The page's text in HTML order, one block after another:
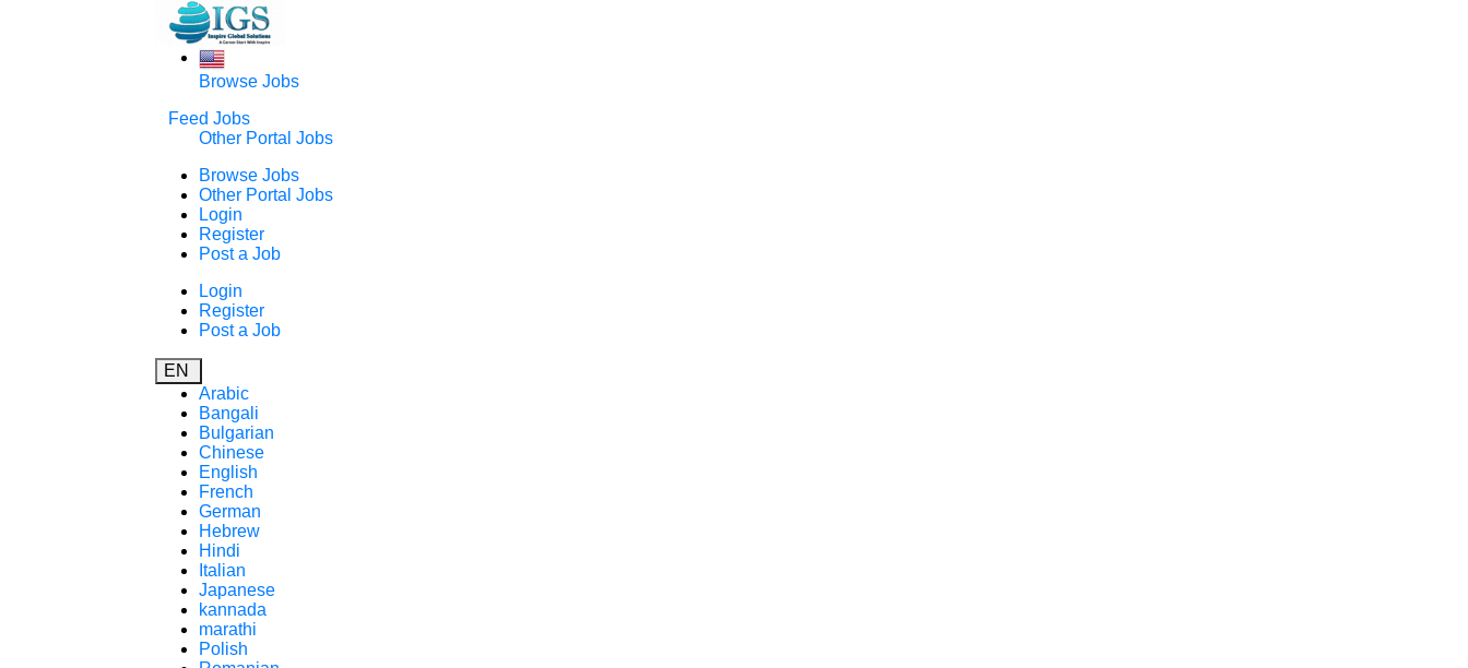
Browse Jobs
Feed Jobs
Other Portal Jobs
Browse Jobs
Other Portal Jobs
Login
Register
Post a Job
Login
Register
Post a Job
EN
Arabic
Bangali
Bulgarian
Chinese
English
French
German
Hebrew
Hindi
Italian
Japanese
kannada
marathi
Polish